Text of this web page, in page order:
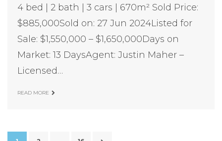
4 bed | 2 bath | 3 cars | 670m² Sold Price:
$885,000Sold on: 27 Jun 2024Listed for
Sale: $1,550,000 – $1,650,000Days on
Market: 13 DaysAgent: Justin Maher –
Licensed…
READ MORE